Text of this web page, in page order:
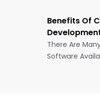
Benefits Of
There Are
Software